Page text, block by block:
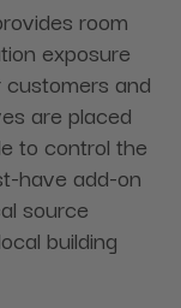
room
exposure
and
are placed
to control the
have add-on
source
building